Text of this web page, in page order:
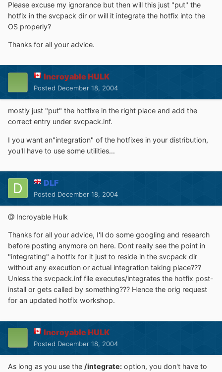
Please excuse my ignorance but then will this just "put" the
hotfix in the svcpack dir or will it integrate the hotfix into the
OS properly?
Thanks for all your advice.
Incroyable HULK
Posted December 18, 2004
mostly just "put" the hotfixe in the right place and add the
correct entry under svcpack.inf.
I you want an"integration" of the hotfixes in your distribution,
you'll have to use some utilities...
DLF
Posted December 18, 2004
@ Incroyable Hulk
Thanks for all your advice, I'll do some googling and research
before posting anymore on here. Dont really see the point in
"integrating" a hotfix for it just to reside in the svcpack dir
without any execution or actual integration taking place???
Unless the svcpack.inf file executes/integrates the hotfix post-
install or gets called by something??? Hence the orig request
for an updated hotfix workshop.
Incroyable HULK
Posted December 18, 2004
As long as you use the /integrate: option, you don't have to